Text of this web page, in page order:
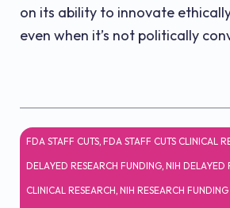
on its ability to innovate
even when it’s not politically
FDA STAFF CUTS, FDA STAFF CUTS CLINICAL
DELAYED RESEARCH FUNDING, NIH DELAYED
CLINICAL RESEARCH, NIH RESEARCH FUNDING